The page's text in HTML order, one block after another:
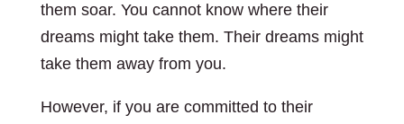
them soar. You cannot know where their
dreams might take them. Their dreams might
take them away from you.
However, if you are committed to their